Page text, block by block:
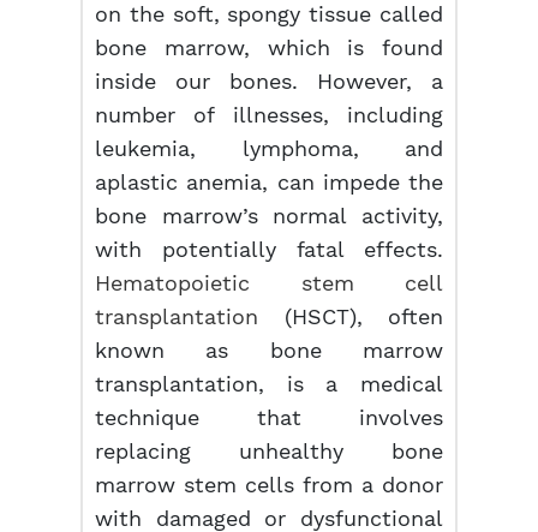
on the soft, spongy tissue called
bone marrow, which is found
inside our bones. However, a
number of illnesses, including
leukemia, lymphoma, and
aplastic anemia, can impede the
bone marrow’s normal activity,
with potentially fatal effects.
Hematopoietic stem cell
transplantation (HSCT), often
known as bone marrow
transplantation, is a medical
technique that involves
replacing unhealthy bone
marrow stem cells from a donor
with damaged or dysfunctional